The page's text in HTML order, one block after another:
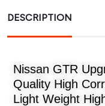
DESCRIPTION
Nissan GTR
Quality High
Light Weight